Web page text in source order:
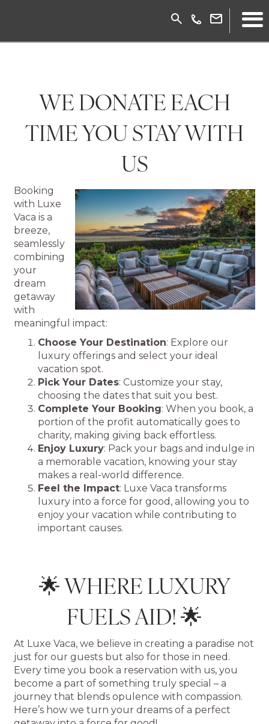
WE DONATE EACH
TIME YOU STAY WITH
US
Booking
with Luxe
Vaca is a
breeze,
seamlessly
combining
your
dream
getaway
with
meaningful impact:
Choose Your Destination: Explore our
luxury offerings and select your ideal
vacation spot.
Pick Your Dates: Customize your stay,
choosing the dates that suit you best.
Complete Your Booking: When you book, a
portion of the profit automatically goes to
charity, making giving back effortless.
Enjoy Luxury: Pack your bags and indulge in
a memorable vacation, knowing your stay
makes a real-world difference.
Feel the Impact: Luxe Vaca transforms
luxury into a force for good, allowing you to
enjoy your vacation while contributing to
important causes.
🌟 WHERE LUXURY
FUELS AID! 🌟
At Luxe Vaca, we believe in creating a paradise not
just for our guests but also for those in need.
Every time you book a reservation with us, you
become a part of something truly special – a
journey that blends opulence with compassion.
Here’s how we turn your dreams of a perfect